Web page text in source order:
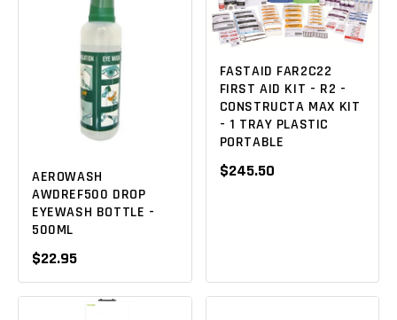
AEROWASH
AWDREF500 DROP
EYEWASH BOTTLE -
500ML
$22.95
FASTAID FAR2C22
FIRST AID KIT - R2 -
CONSTRUCTA MAX KIT
- 1 TRAY PLASTIC
PORTABLE
$245.50